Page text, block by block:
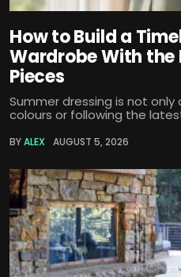
How to Build a
Wardrobe With the
Pieces
Summer dressing is not
colours or following the
BYALEX AUGUST 5, 2026